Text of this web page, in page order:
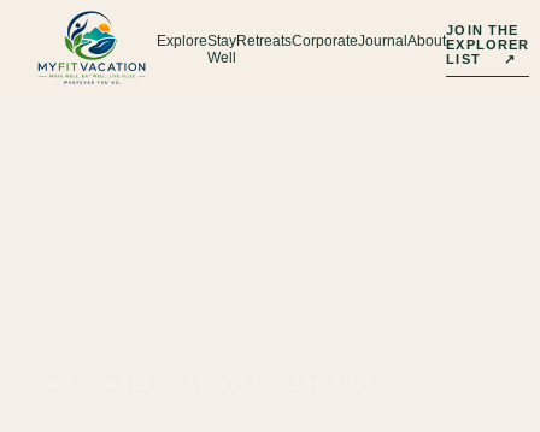
ExploreStay
Well
RetreatsCorporateJournalAbout
JOIN THE
EXPLORER
LIST
↗